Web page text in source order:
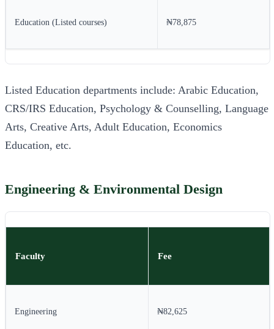
Education (Listed courses) ₦78,875
Listed Education departments include: Arabic Education,
CRS/IRS Education, Psychology & Counselling, Language
Arts, Creative Arts, Adult Education, Economics
Education, etc.
Engineering & Environmental Design
Faculty Fee
Engineering ₦82,625